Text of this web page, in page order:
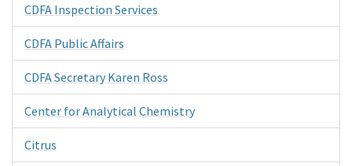
CDFA Inspection Services
CDFA Public Affairs
CDFA Secretary Karen Ross
Center for Analytical Chemistry
Citrus